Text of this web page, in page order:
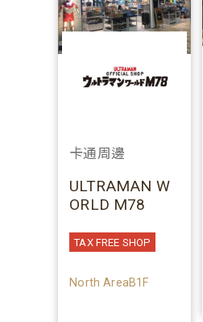
卡通周邊
ULTRAMAN W
ORLD M78
TAX FREE SHOP
North AreaB1F